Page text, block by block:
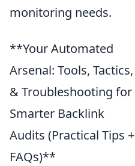
monitoring needs.
**Your Automated
Arsenal: Tools, Tactics,
& Troubleshooting for
Smarter Backlink
Audits (Practical Tips +
FAQs)**